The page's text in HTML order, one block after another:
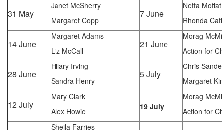
31 May
Janet McSherry
Margaret Copp
7 June
Netta Moffat
Rhonda
14 June
Margaret Adams
Liz McCall
21 June
Morag
Action for
28 June
Hilary Irving
Sandra Henry
5 July
Chris
Margaret
12 July
Mary Clark
Alex Howie
19 July
Morag
Action for
Sheila Farries